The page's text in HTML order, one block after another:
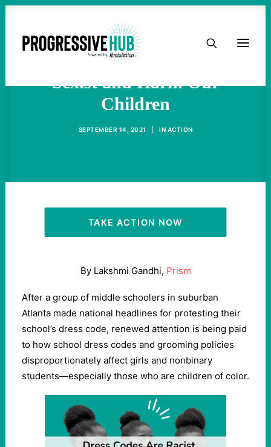
HOME
ACTIVIST RESOURCES
OUR CAMPAIGNS
Dress Codes Are Racist and
Sexist and Harm Our
Children
SEPTEMBER 14, 2021 IN ACTION
TAKE ACTION NOW
By Lakshmi Gandhi, Prism
After a group of middle schoolers in suburban
Atlanta made national headlines for protesting their
school’s dress code, renewed attention is being paid
to how school dress codes and grooming policies
disproportionately affect girls and nonbinary
students—especially those who are children of color.